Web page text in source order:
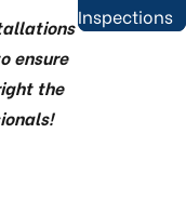
ensure
the
Inspections